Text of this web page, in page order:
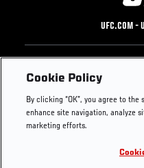
UFC.COM -
Footer
UFC
UFC Foundation
UFC Careers
Cookie Policy
By clicking “OK”, you agree to
enhance site navigation, analyze
marketing efforts.